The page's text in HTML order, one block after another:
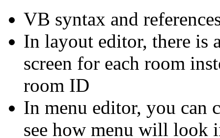
VB syntax and
In layout editor, there is
screen for each room
room ID
In menu editor, you can
see how menu will look